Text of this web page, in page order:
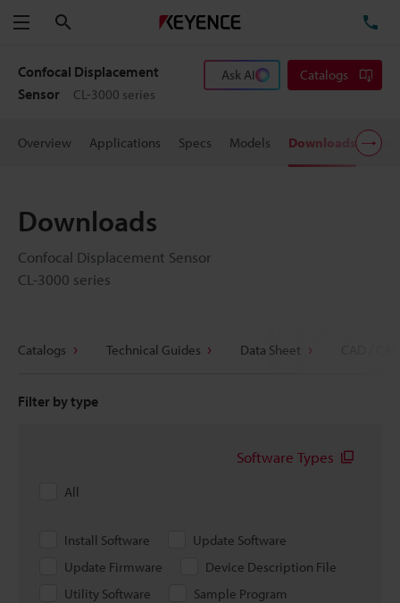
Menu
Confocal Displacement
Sensor
CL-3000 series
Ask AI Catalogs
Overview Applications Specs Models Downloads
Downloads
Confocal Displacement Sensor
CL-3000 series
Catalogs Technical Guides Data Sheet
Filter by type
Software Types
All
Install Software
Update Software
Update Firmware
Device Description File
Utility Software
Sample Program